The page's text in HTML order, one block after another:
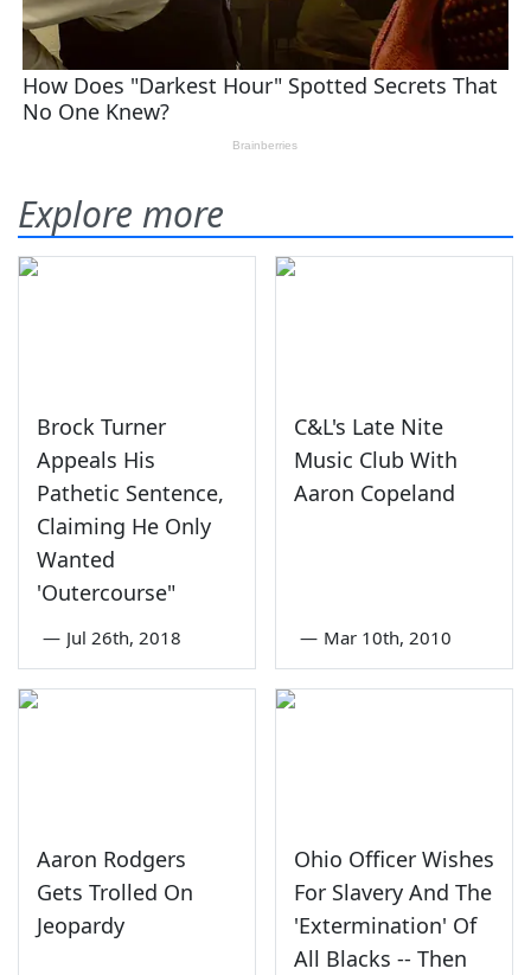
Explore more
Brock Turner
Appeals His
Pathetic Sentence,
Claiming He Only
Wanted
'Outercourse"
— Jul 26th, 2018
C&L's Late Nite
Music Club With
Aaron Copeland
— Mar 10th, 2010
Aaron Rodgers
Gets Trolled On
Jeopardy
Ohio Officer Wishes
For Slavery And The
'Extermination' Of
All Blacks -- Then